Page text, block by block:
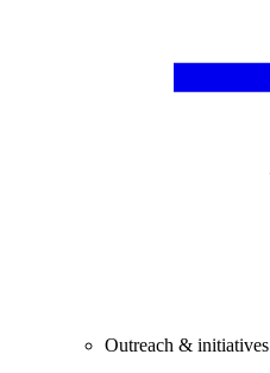
Outreach & initiatives